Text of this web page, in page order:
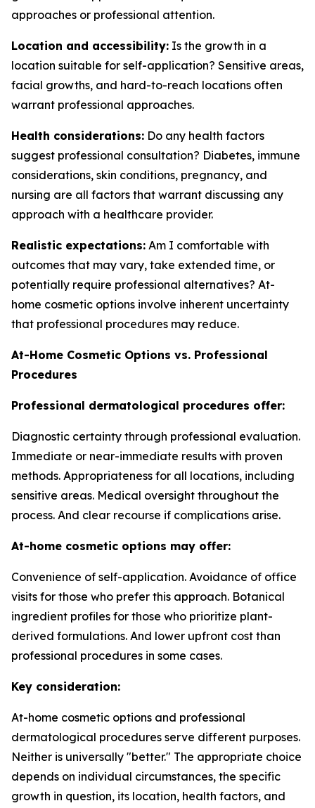
approaches or professional attention.
Location and accessibility: Is the growth in a
location suitable for self-application? Sensitive areas,
facial growths, and hard-to-reach locations often
warrant professional approaches.
Health considerations: Do any health factors
suggest professional consultation? Diabetes, immune
considerations, skin conditions, pregnancy, and
nursing are all factors that warrant discussing any
approach with a healthcare provider.
Realistic expectations: Am I comfortable with
outcomes that may vary, take extended time, or
potentially require professional alternatives? At-
home cosmetic options involve inherent uncertainty
that professional procedures may reduce.
At-Home Cosmetic Options vs. Professional
Procedures
Professional dermatological procedures offer:
Diagnostic certainty through professional evaluation.
Immediate or near-immediate results with proven
methods. Appropriateness for all locations, including
sensitive areas. Medical oversight throughout the
process. And clear recourse if complications arise.
At-home cosmetic options may offer:
Convenience of self-application. Avoidance of office
visits for those who prefer this approach. Botanical
ingredient profiles for those who prioritize plant-
derived formulations. And lower upfront cost than
professional procedures in some cases.
Key consideration:
At-home cosmetic options and professional
dermatological procedures serve different purposes.
Neither is universally "better." The appropriate choice
depends on individual circumstances, the specific
growth in question, its location, health factors, and